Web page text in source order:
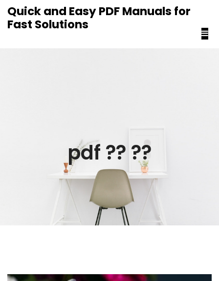
content
Quick and Easy PDF Manuals for
Fast Solutions
pdf ?? ??